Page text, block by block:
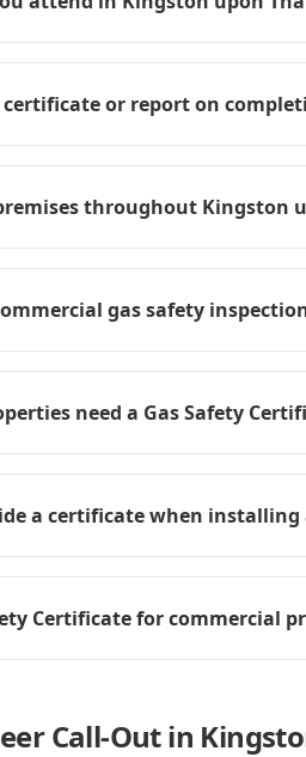
certificate or report on
throughout Kingston
gas safety
need a Gas Safety
a certificate when installing
Certificate for commercial
Call-Out in